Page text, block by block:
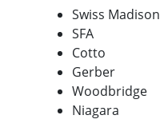
Swiss Madison
SFA
Cotto
Gerber
Woodbridge
Niagara